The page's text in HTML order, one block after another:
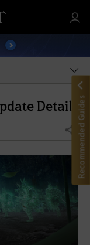
Details
Share Recommended Guides